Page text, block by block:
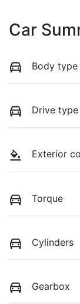
Car
Body type
Drive type
Exterior
Torque
Cylinders
Gearbox